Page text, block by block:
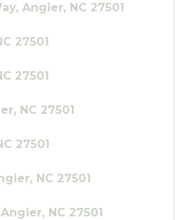
Angier, NC 27501
27501
27501
NC 27501
27501
NC 27501
NC 27501